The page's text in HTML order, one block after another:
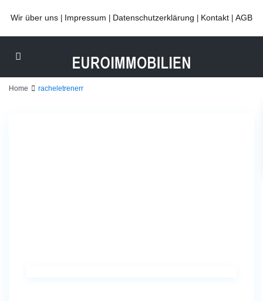
Wir über uns Impressum Datenschutzerklärung Kontakt AGB
Home racheletrenerr